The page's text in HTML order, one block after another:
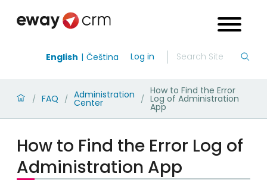
English Čeština Log in
/ FAQ / Administration
Center /
How to Find the Error
Log of Administration
App
How to Find the Error Log of
Administration App